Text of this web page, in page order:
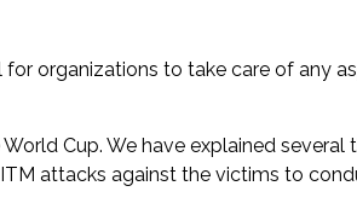
organizations to take care of any
Cup. We have explained several
attacks against the victims to